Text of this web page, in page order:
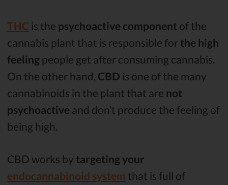
THC is the psychoactive component of the
cannabis plant that is responsible for the high
feeling people get after consuming cannabis.
On the other hand, CBD is one of the many
cannabinoids in the plant that are not
psychoactive and don’t produce the feeling of
being high.
CBD works by targeting your
endocannabinoid system that is full of